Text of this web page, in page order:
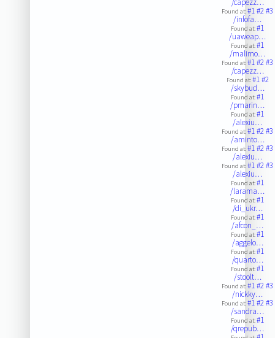
/capezz…
Found at:#1#2#3
/infofa…
Found at:#1
/uaweap…
Found at:#1
/malimo…
Found at:#1#2#3
/capezz…
Found at:#1#2
/skybud…
Found at:#1
/pmarin…
Found at:#1
/alexiu…
Found at:#1#2#3
/aminto…
Found at:#1#2#3
/alexiu…
Found at:#1#2#3
/alexiu…
Found at:#1
/larama…
Found at:#1
/di_ukr…
Found at:#1
/afcon_…
Found at:#1
/aggelo…
Found at:#1
/quarto…
Found at:#1
/stoolt…
Found at:#1#2#3
/nickky…
Found at:#1#2#3
/sandra…
Found at:#1
/qrepub…